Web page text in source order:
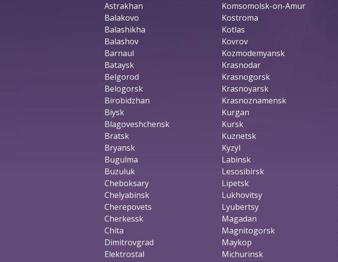
Astrakhan
Balakovo
Balashikha
Balashov
Barnaul
Bataysk
Belgorod
Belogorsk
Birobidzhan
Biysk
Blagoveshchensk
Bratsk
Bryansk
Bugulma
Buzuluk
Cheboksary
Chelyabinsk
Cherepovets
Cherkessk
Chita
Dimitrovgrad
Elektrostal
Komsomolsk-on-Amur
Kostroma
Kotlas
Kovrov
Kozmodemyansk
Krasnodar
Krasnogorsk
Krasnoyarsk
Krasnoznamensk
Kurgan
Kursk
Kuznetsk
Kyzyl
Labinsk
Lesosibirsk
Lipetsk
Lukhovitsy
Lyubertsy
Magadan
Magnitogorsk
Maykop
Michurinsk